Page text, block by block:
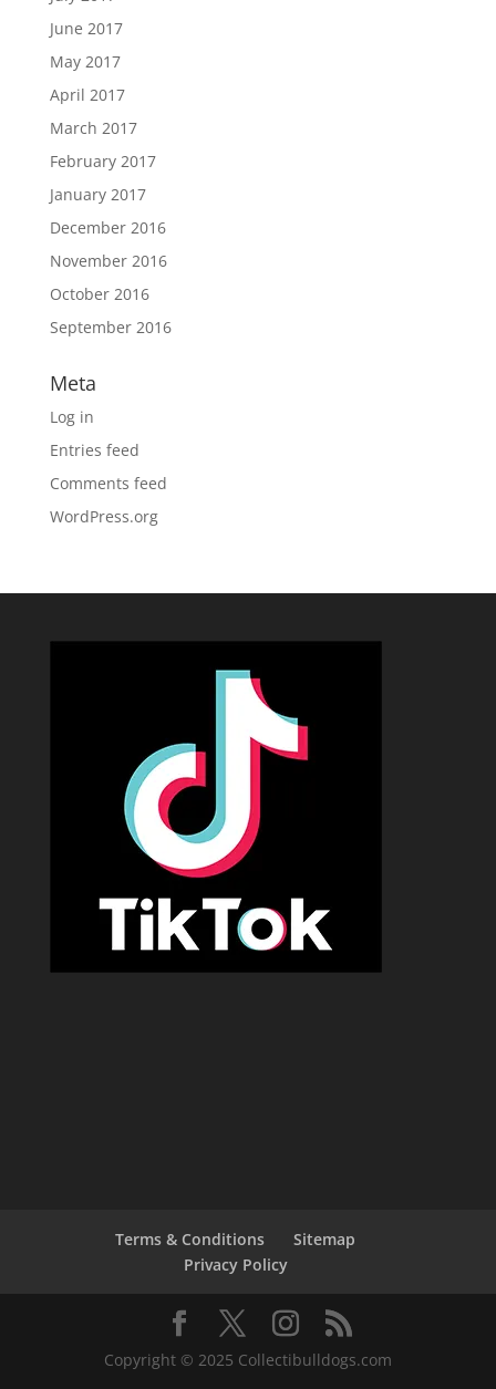
June 2017
May 2017
April 2017
March 2017
February 2017
January 2017
December 2016
November 2016
October 2016
September 2016
Meta
Log in
Entries feed
Comments feed
WordPress.org
Terms & Conditions
Sitemap
Privacy Policy
Copyright © 2025 Collectibulldogs.com